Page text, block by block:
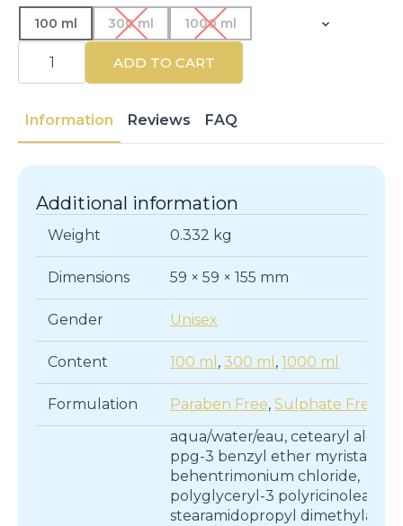
100 ml 300 ml 1000 ml
MARIA
NILA
HAIR
|
Hair
Conditioners
ADD TO CART
Information Reviews FAQ
Additional information
Weight 0.332 kg
Dimensions 59 × 59 × 155 mm
Gender Unisex
Content 100 ml , 300 ml , 1000 ml
Formulation Paraben Free, Sulphate Free
aqua/water/eau, cetearyl
ppg-3 benzyl ether myristate,
behentrimonium chloride,
polyglyceryl-3 polyricinoleate,
stearamidopropyl